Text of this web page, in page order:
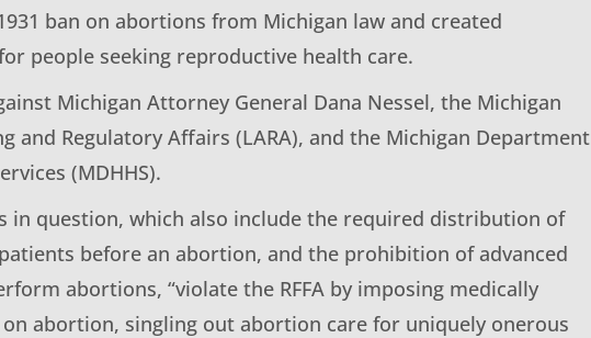
ban on abortions from Michigan law and created
people seeking reproductive health care.
Michigan Attorney General Dana Nessel, the Michigan
and Regulatory Affairs (LARA), and the Michigan Department
(MDHHS).
in question, which also include the required distribution of
before an abortion, and the prohibition of advanced
abortions, “violate the RFFA by imposing medically
abortion, singling out abortion care for uniquely onerous